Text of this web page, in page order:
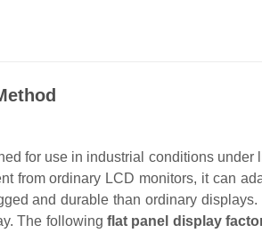
for use in industrial conditions under
from ordinary LCD monitors, it can
and durable than ordinary
The following flat panel display